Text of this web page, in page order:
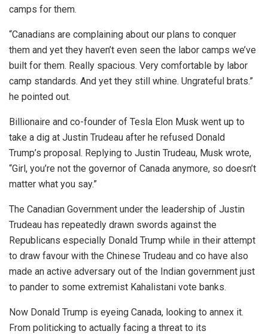
camps for them.
“Canadians are complaining about our plans to conquer
them and yet they haven’t even seen the labor camps we’ve
built for them. Really spacious. Very comfortable by labor
camp standards. And yet they still whine. Ungrateful brats.”
he pointed out.
Billionaire and co-founder of Tesla Elon Musk went up to
take a dig at Justin Trudeau after he refused Donald
Trump’s proposal. Replying to Justin Trudeau, Musk wrote,
“Girl, you’re not the governor of Canada anymore, so doesn’t
matter what you say.”
The Canadian Government under the leadership of Justin
Trudeau has repeatedly drawn swords against the
Republicans especially Donald Trump while in their attempt
to draw favour with the Chinese Trudeau and co have also
made an active adversary out of the Indian government just
to pander to some extremist Kahalistani vote banks.
Now Donald Trump is eyeing Canada, looking to annex it.
From politicking to actually facing a threat to its